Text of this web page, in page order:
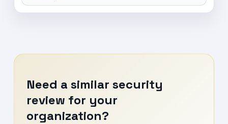
Need a similar security
review for your
organization?